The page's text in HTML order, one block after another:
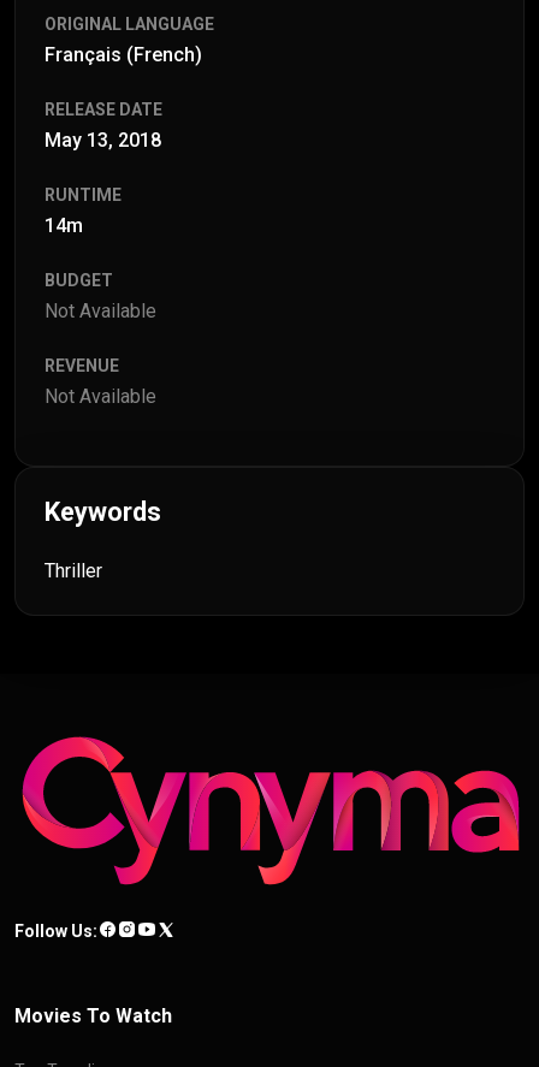
ORIGINAL LANGUAGE
Français (French)
RELEASE DATE
May 13, 2018
RUNTIME
14m
BUDGET
Not Available
REVENUE
Not Available
Keywords
Thriller
Follow Us:
Movies To Watch